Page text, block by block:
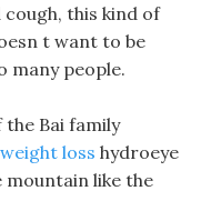
this kind of
t want to be
many people.
Bai family
loss hydroeye
mountain like the